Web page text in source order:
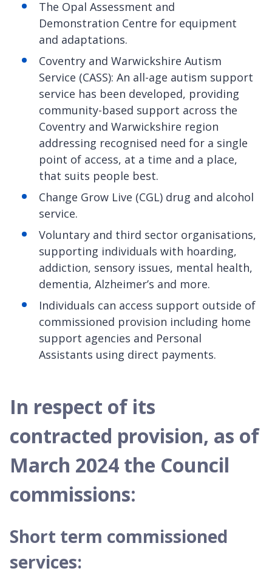
The Opal Assessment and
Demonstration Centre for equipment
and adaptations.
Coventry and Warwickshire Autism
Service (CASS): An all-age autism support
service has been developed, providing
community-based support across the
Coventry and Warwickshire region
addressing recognised need for a single
point of access, at a time and a place,
that suits people best.
Change Grow Live (CGL) drug and alcohol
service.
Voluntary and third sector organisations,
supporting individuals with hoarding,
addiction, sensory issues, mental health,
dementia, Alzheimer’s and more.
Individuals can access support outside of
commissioned provision including home
support agencies and Personal
Assistants using direct payments.
In respect of its
contracted provision, as of
March 2024 the Council
commissions:
Short term commissioned
services: